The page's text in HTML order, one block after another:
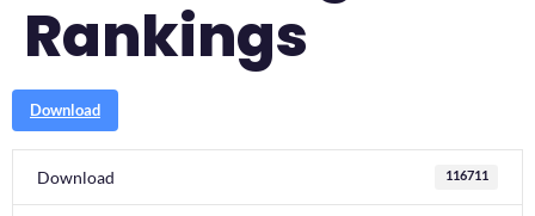
Rankings
Download
Download 116711